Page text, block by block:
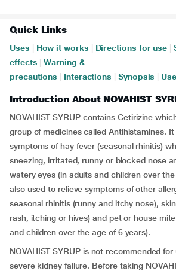
Quick Links
Uses How it works Directions for use
effects
Warning &
precautions
Interactions Synopsis
Introduction About NOVAHIST
NOVAHIST SYRUP contains Cetirizine
group of medicines called Antihistamines.
symptoms of hay fever (seasonal rhinitis)
sneezing, irritated, runny or blocked nose
watery eyes (in adults and children over
also used to relieve symptoms of other
seasonal rhinitis (runny and itchy nose),
rash, itching or hives) and pet or house
and children over the age of 6 years).
NOVAHIST SYRUP is not recommended
severe kidney failure. Before taking